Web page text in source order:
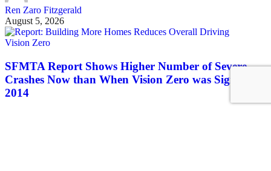
Ren Zaro Fitzgerald
August 5, 2026
Vision Zero
SFMTA Report Shows Higher Number of Severe
Crashes Now than When Vision Zero was Signed in
2014